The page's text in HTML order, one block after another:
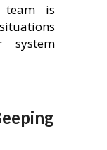
team is
system